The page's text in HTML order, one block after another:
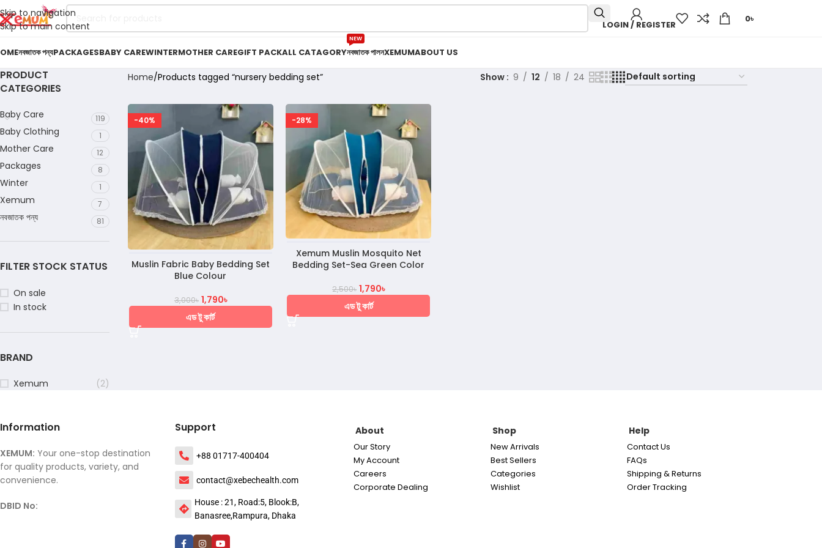
Skip to navigation
Skip to main content
LOGIN / REGISTER
0৳
নবজাতক পন্যPACKAGESBABY CAREWINTERMOTHER CAREGIFT PACKALL CATAGORYনবজাতক পালন
NEW
XEMUMABOUT US
PRODUCT
CATEGORIES
Baby Care 119
Baby Clothing 1
Mother Care 12
Packages 8
Winter 1
Xemum 7
নবজাতক পন্য 81
FILTER STOCK STATUS
On sale
In stock
BRAND
Xemum (2)
Home Products tagged “nursery bedding set” Show 9 12 18 24
-40%
Muslin Fabric Baby Bedding Set
Blue Colour
3,000৳ 1,790৳
এড টু কার্ট
-28%
Xemum Muslin Mosquito Net
Bedding Set-Sea Green Color
2,500৳ 1,790৳
এড টু কার্ট
Information
XEMUM: Your one-stop destination
for quality products, variety, and
convenience.
DBID No:
Support
+88 01717-400404
contact@xebechealth.com
House : 21, Road:5, Blook:B,
Banasree,Rampura, Dhaka
About
Our Story
My Account
Careers
Corporate Dealing
Shop
New Arrivals
Best Sellers
Categories
Wishlist
Help
Contact Us
FAQs
Shipping & Returns
Order Tracking